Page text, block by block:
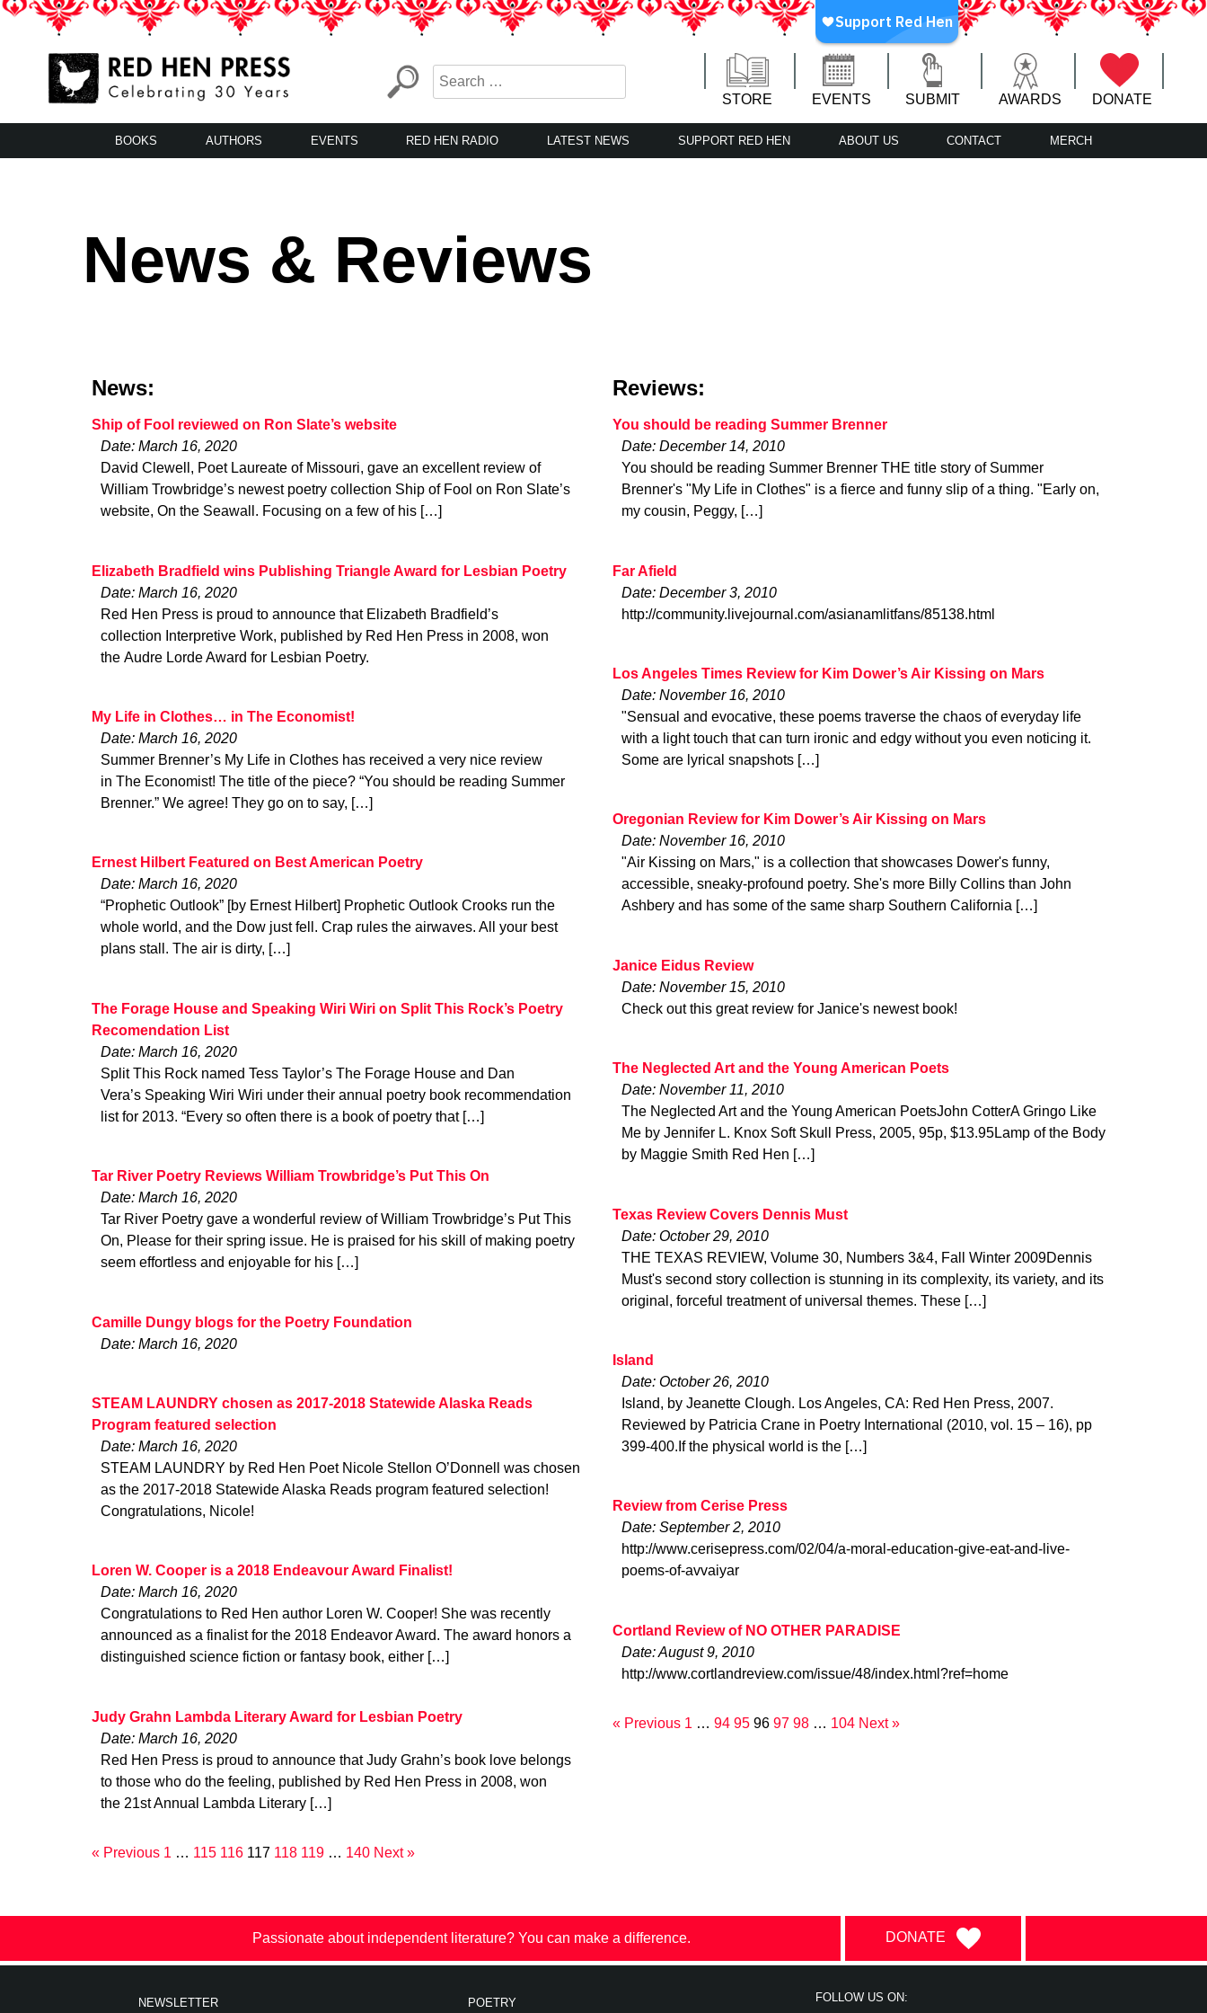
Skip
LA’s Oldest Nonprofit Literary Publisher
STORE EVENTS SUBMIT AWARDS DONATE
BOOKS AUTHORS EVENTS RED HEN RADIO LATEST NEWS SUPPORT RED HEN ABOUT US CONTACT MERCH
News & Reviews
News:
Ship of Fool reviewed on Ron Slate’s website
Date: March 16, 2020
David Clewell, Poet Laureate of Missouri, gave an excellent review of
William Trowbridge’s newest poetry collection Ship of Fool on Ron Slate’s
website, On the Seawall. Focusing on a few of his […]
Elizabeth Bradfield wins Publishing Triangle Award for Lesbian Poetry
Date: March 16, 2020
Red Hen Press is proud to announce that Elizabeth Bradfield’s
collection Interpretive Work, published by Red Hen Press in 2008, won
the Audre Lorde Award for Lesbian Poetry.
My Life in Clothes… in The Economist!
Date: March 16, 2020
Summer Brenner’s My Life in Clothes has received a very nice review
in The Economist! The title of the piece? “You should be reading Summer
Brenner.” We agree! They go on to say, […]
Ernest Hilbert Featured on Best American Poetry
Date: March 16, 2020
“Prophetic Outlook” [by Ernest Hilbert] Prophetic Outlook Crooks run the
whole world, and the Dow just fell. Crap rules the airwaves. All your best
plans stall. The air is dirty, […]
The Forage House and Speaking Wiri Wiri on Split This Rock’s Poetry
Recomendation List
Date: March 16, 2020
Split This Rock named Tess Taylor’s The Forage House and Dan
Vera’s Speaking Wiri Wiri under their annual poetry book recommendation
list for 2013. “Every so often there is a book of poetry that […]
Tar River Poetry Reviews William Trowbridge’s Put This On
Date: March 16, 2020
Tar River Poetry gave a wonderful review of William Trowbridge’s Put This
On, Please for their spring issue. He is praised for his skill of making poetry
seem effortless and enjoyable for his […]
Camille Dungy blogs for the Poetry Foundation
Date: March 16, 2020
STEAM LAUNDRY chosen as 2017-2018 Statewide Alaska Reads
Program featured selection
Date: March 16, 2020
STEAM LAUNDRY by Red Hen Poet Nicole Stellon O’Donnell was chosen
as the 2017-2018 Statewide Alaska Reads program featured selection!
Congratulations, Nicole!
Loren W. Cooper is a 2018 Endeavour Award Finalist!
Date: March 16, 2020
Congratulations to Red Hen author Loren W. Cooper! She was recently
announced as a finalist for the 2018 Endeavor Award. The award honors a
distinguished science fiction or fantasy book, either […]
Judy Grahn Lambda Literary Award for Lesbian Poetry
Date: March 16, 2020
Red Hen Press is proud to announce that Judy Grahn’s book love belongs
to those who do the feeling, published by Red Hen Press in 2008, won
the 21st Annual Lambda Literary […]
« Previous 1 … 115 116 117 118 119 … 140 Next »
Reviews:
You should be reading Summer Brenner
Date: December 14, 2010
You should be reading Summer Brenner THE title story of Summer
Brenner's "My Life in Clothes" is a fierce and funny slip of a thing. "Early on,
my cousin, Peggy, […]
Far Afield
Date: December 3, 2010
http://community.livejournal.com/asianamlitfans/85138.html
Los Angeles Times Review for Kim Dower’s Air Kissing on Mars
Date: November 16, 2010
"Sensual and evocative, these poems traverse the chaos of everyday life
with a light touch that can turn ironic and edgy without you even noticing it.
Some are lyrical snapshots […]
Oregonian Review for Kim Dower’s Air Kissing on Mars
Date: November 16, 2010
"Air Kissing on Mars," is a collection that showcases Dower's funny,
accessible, sneaky-profound poetry. She's more Billy Collins than John
Ashbery and has some of the same sharp Southern California […]
Janice Eidus Review
Date: November 15, 2010
Check out this great review for Janice's newest book!
The Neglected Art and the Young American Poets
Date: November 11, 2010
The Neglected Art and the Young American PoetsJohn CotterA Gringo Like
Me by Jennifer L. Knox Soft Skull Press, 2005, 95p, $13.95Lamp of the Body
by Maggie Smith Red Hen […]
Texas Review Covers Dennis Must
Date: October 29, 2010
THE TEXAS REVIEW, Volume 30, Numbers 3&4, Fall Winter 2009Dennis
Must's second story collection is stunning in its complexity, its variety, and its
original, forceful treatment of universal themes. These […]
Island
Date: October 26, 2010
Island, by Jeanette Clough. Los Angeles, CA: Red Hen Press, 2007.
Reviewed by Patricia Crane in Poetry International (2010, vol. 15 – 16), pp
399-400.If the physical world is the […]
Review from Cerise Press
Date: September 2, 2010
http://www.cerisepress.com/02/04/a-moral-education-give-eat-and-live-
poems-of-avvaiyar
Cortland Review of NO OTHER PARADISE
Date: August 9, 2010
http://www.cortlandreview.com/issue/48/index.html?ref=home
« Previous 1 … 94 95 96 97 98 … 104 Next »
Passionate about independent literature? You can make a difference. DONATE
NEWSLETTER POETRY FOLLOW US ON: